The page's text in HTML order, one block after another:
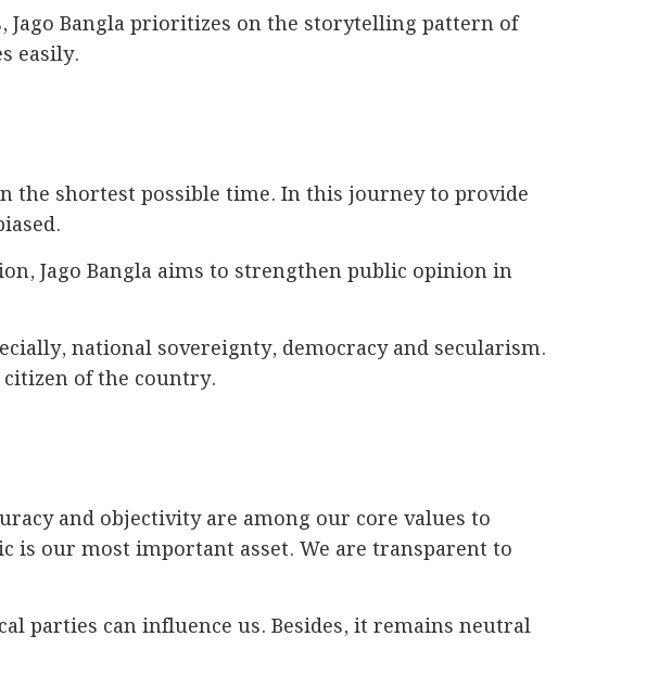
Jago Bangla prioritizes on the storytelling pattern of
easily.
the shortest possible time. In this journey to provide
Jago Bangla aims to strengthen public opinion in
national sovereignty, democracy and secularism.
of the country.
and objectivity are among our core values to
our most important asset. We are transparent to
parties can influence us. Besides, it remains neutral